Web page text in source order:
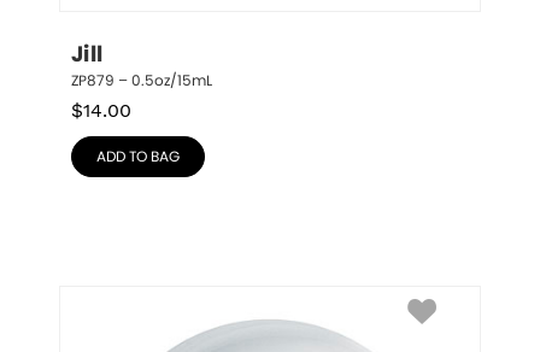
Jill
ZP879 – 0.5oz/15mL
$14.00
ADD TO BAG